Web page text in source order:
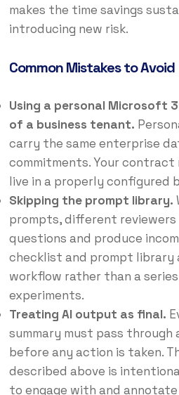
makes the time savings
introducing new risk.
Common Mistakes to Avoid
Using a personal Microsoft
of a business tenant.
carry the same enterprise
commitments. Your
live in a properly configured
Skipping the prompt library.
prompts, different
questions and produce
checklist and prompt library
workflow rather than a
experiments.
Treating AI output as final.
summary must pass through
before any action is taken.
described above is
to engage with and